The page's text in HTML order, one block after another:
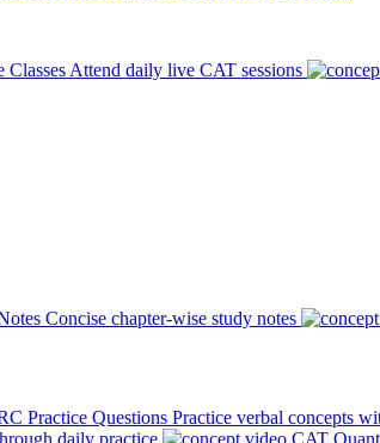
Attend daily live CAT sessions
Concise chapter-wise study notes
Practice Questions Practice verbal concepts
daily practice CAT